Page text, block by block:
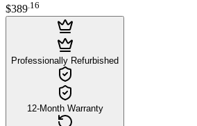
$389.16
Professionally Refurbished
12-Month Warranty